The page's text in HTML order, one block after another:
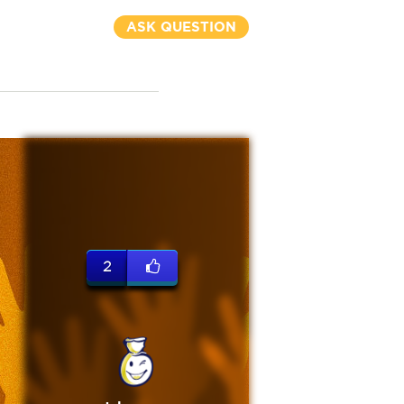
ASK QUESTION
2